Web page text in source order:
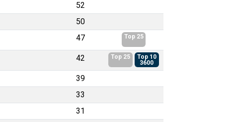
52
50
47 Top 25
42 Top 25
Top 10
3600
39
33
31